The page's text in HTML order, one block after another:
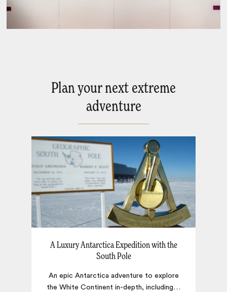
Plan your next extreme
adventure
A Luxury Antarctica Expedition with the
South Pole
An epic Antarctica adventure to explore
the White Continent in-depth, including…